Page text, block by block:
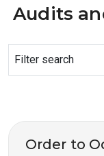
Audits
Filter search
Order to